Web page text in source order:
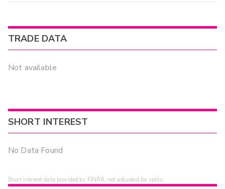
TRADE DATA
Not available
SHORT INTEREST
No Data Found
Short interest data provided by FINRA, not adjusted for splits.